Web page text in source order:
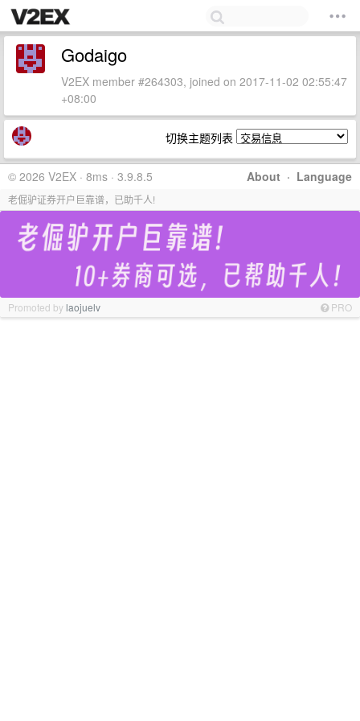
Godaigo
V2EX member #264303, joined on 2017-11-02 02:55:47
+08:00
切换主题列表
About · Language
© 2026 V2EX · 8ms · 3.9.8.5
老倔驴证券开户巨靠谱，已助千人!
Promoted bylaojuelv PRO